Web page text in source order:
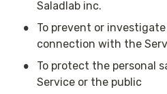
Saladlab inc.
•
To prevent or
connection with the
•
To protect the personal
Service or the public